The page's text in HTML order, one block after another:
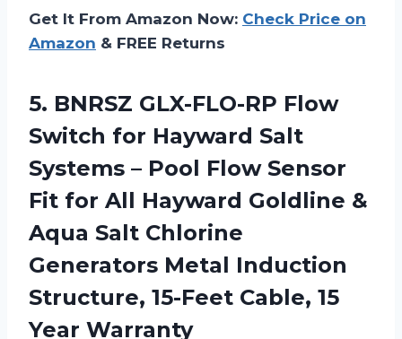
Get It From Amazon Now: Check Price on
Amazon & FREE Returns
5. BNRSZ GLX-FLO-RP Flow
Switch for Hayward Salt
Systems – Pool Flow Sensor
Fit for All Hayward Goldline &
Aqua Salt Chlorine
Generators Metal Induction
Structure, 15-Feet Cable, 15
Year Warranty